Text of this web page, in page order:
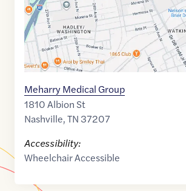
Meharry Medical Group
1810 Albion St
Nashville,TN 37207
Accessibility:
Wheelchair Accessible